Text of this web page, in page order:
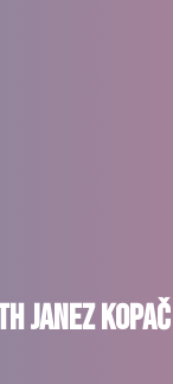
Kopač |